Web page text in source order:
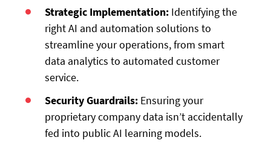
Strategic Implementation: Identifying the
right AI and automation solutions to
streamline your operations, from smart
data analytics to automated customer
service.
Security Guardrails: Ensuring your
proprietary company data isn’t accidentally
fed into public AI learning models.